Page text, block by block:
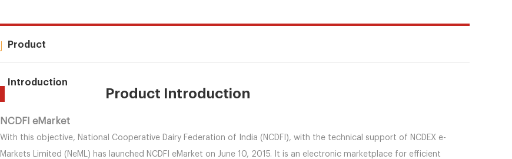
Product
Introduction
Product Introduction
NCDFI eMarket
With this objective, National Cooperative Dairy Federation of India (NCDFI), with the technical support of NCDEX e-
Markets Limited (NeML) has launched NCDFI eMarket on June 10, 2015. It is an electronic marketplace for efficient